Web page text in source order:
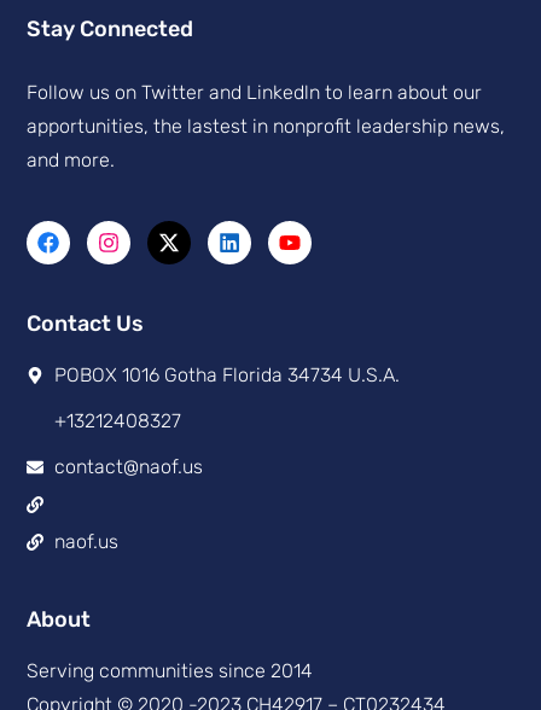
Stay Connected
Follow us on Twitter and Linkedln to learn about our
apportunities, the lastest in nonprofit leadership news,
and more.
Contact Us
POBOX 1016 Gotha Florida 34734 U.S.A.
+13212408327
contact@naof.us
naof.us
About
Serving communities since 2014
Copyright © 2020 -2023 CH42917 – CT0232434